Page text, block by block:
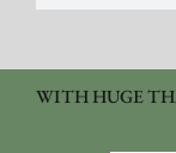
WITH HUGE